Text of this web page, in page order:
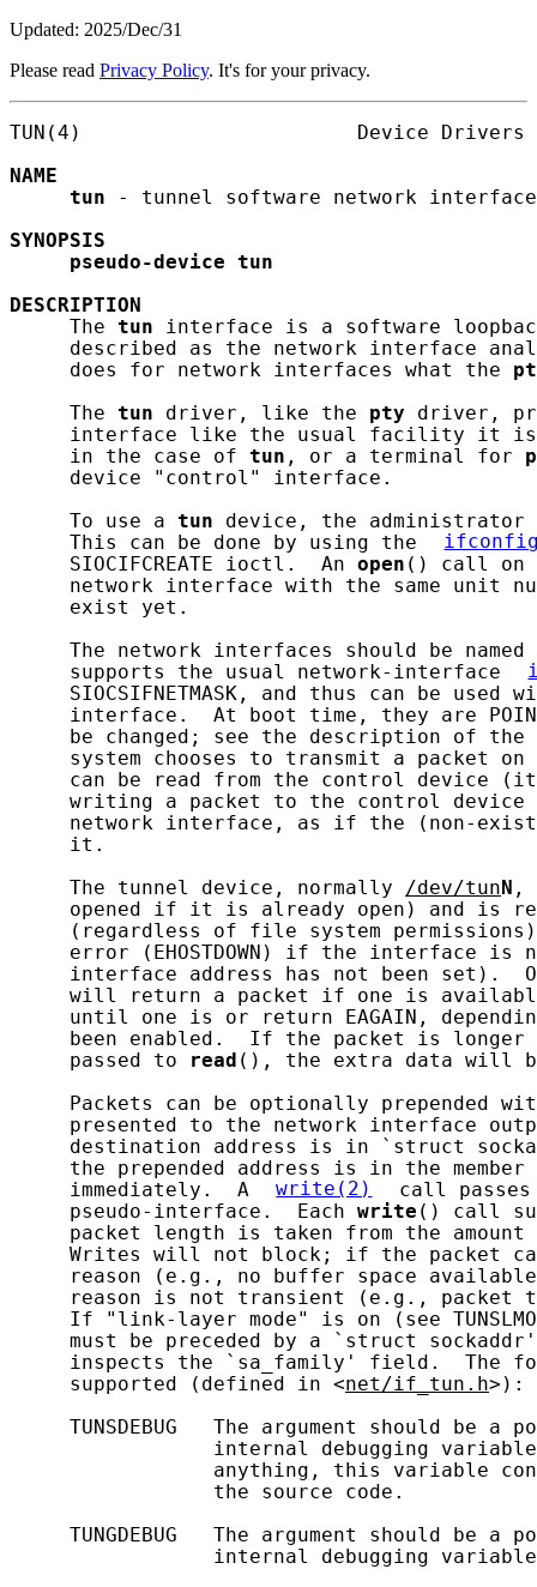
Updated: 2025/Dec/31
Please read Privacy Policy. It's for your privacy.
TUN(4)                       Device
NAME
tun - tunnel software network interface
SYNOPSIS
pseudo-device
tun
DESCRIPTION
     The
tun interface is a software
described as the network interface
     does for network interfaces what the
     The
tun driver, like the pty driver,
interface like the usual facility it
     in the case of
tun , or a terminal for
     device "control" interface.
     To use a
tun device, the
     This can be done by using the
     SIOCIFCREATE ioctl.  An
open () call on
network interface with the same unit
     exist yet.
     The network interfaces should be named
     supports the usual network-interface
SIOCSIFNETMASK, and thus can be used
interface.  At boot time, they are
be changed; see the description of
system chooses to transmit a packet
can be read from the control device
writing a packet to the control
network interface, as if the (non-
     it.
     The tunnel device, normally
/dev/tun N ,
opened if it is already open) and is
(regardless of file system
error (EHOSTDOWN) if the interface is
interface address has not been set).
will return a packet if one is
until one is or return EAGAIN,
been enabled.  If the packet is
     passed to
read (), the extra data will
Packets can be optionally prepended
presented to the network interface
destination address is in `struct
the prepended address is in the
     immediately.  A
write(2)
call
     pseudo-interface.  Each
write () call
packet length is taken from the
Writes will not block; if the packet
reason (e.g., no buffer space
reason is not transient (e.g., packet
If "link-layer mode" is on (see
must be preceded by a `struct
inspects the `sa_family' field.  The
     supported (defined in <
net/if_tun.h>):
TUNSDEBUG   The argument should be a
internal debugging
anything, this variable
                 the source code.
TUNGDEBUG   The argument should be a
internal debugging